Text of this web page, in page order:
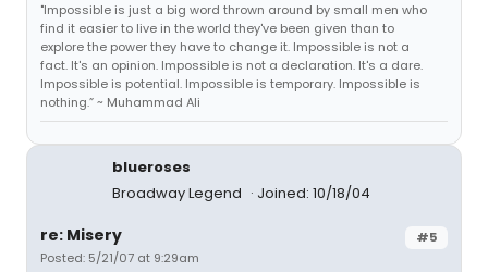
"Impossible is just a big word thrown around by small men who
find it easier to live in the world they've been given than to
explore the power they have to change it. Impossible is not a
fact. It's an opinion. Impossible is not a declaration. It's a dare.
Impossible is potential. Impossible is temporary. Impossible is
nothing.” ~ Muhammad Ali
blueroses
Broadway Legend
Joined: 10/18/04
#5
re: Misery
Posted: 5/21/07 at 9:29am